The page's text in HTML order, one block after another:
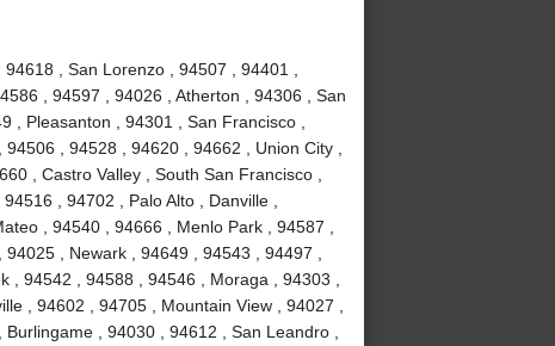
, San Lorenzo , 94507 , 94401 ,
, 94597 , 94026 , Atherton , 94306 , San
, Pleasanton , 94301 , San Francisco ,
, 94528 , 94620 , 94662 , Union City ,
, Castro Valley , South San Francisco ,
, 94702 , Palo Alto , Danville ,
, 94540 , 94666 , Menlo Park , 94587 ,
, Newark , 94649 , 94543 , 94497 ,
94542 , 94588 , 94546 , Moraga , 94303 ,
, 94602 , 94705 , Mountain View , 94027 ,
, 94030 , 94612 , San Leandro ,